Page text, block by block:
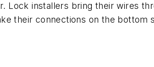
Lock installers bring their wires
their connections on the bottom